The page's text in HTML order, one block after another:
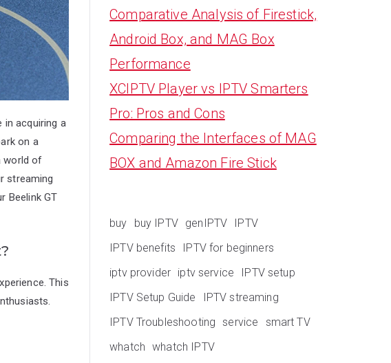
in acquiring a
on a
world of
streaming
Beelink GT
This
Comparative Analysis of Firestick,
Android Box, and MAG Box
Performance
XCIPTV Player vs IPTV Smarters
Pro: Pros and Cons
Comparing the Interfaces of MAG
BOX and Amazon Fire Stick
buy buy IPTV genIPTV
IPTV
IPTV benefits
IPTV for beginners
iptv provider iptv service
IPTV setup
IPTV Setup Guide
IPTV streaming
IPTV Troubleshooting service
smart TV
whatch whatch IPTV